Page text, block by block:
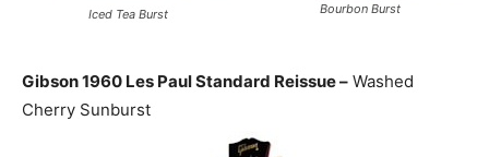
Iced Tea Burst Bourbon Burst
Gibson 1960 Les Paul Standard Reissue – Washed
Cherry Sunburst